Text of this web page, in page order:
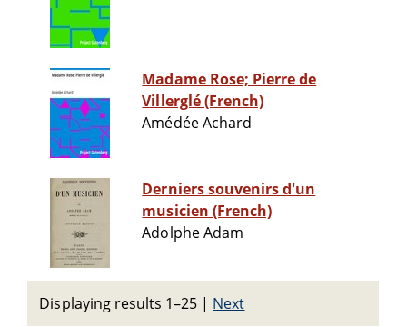
Madame Rose; Pierre de
Villerglé (French)
Amédée Achard
Derniers souvenirs d'un
musicien (French)
Adolphe Adam
Displaying results 1–25 | Next